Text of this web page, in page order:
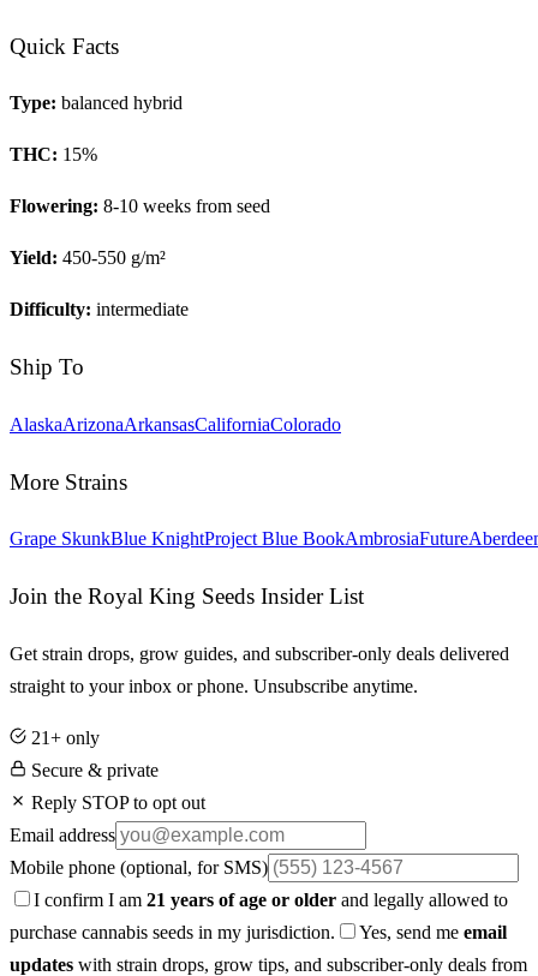
Quick Facts
Type: balanced hybrid
THC: 15%
Flowering: 8-10 weeks from seed
Yield: 450-550 g/m²
Difficulty: intermediate
Ship To
AlaskaArizonaArkansasCaliforniaColorado
More Strains
Grape SkunkBlue KnightProject Blue BookAmbrosiaFuture
Join the Royal King Seeds Insider List
Get strain drops, grow guides, and subscriber-only deals delivered
straight to your inbox or phone. Unsubscribe anytime.
21+ only
Secure & private
Reply STOP to opt out
Email address
Mobile phone (optional, for SMS)
I confirm I am 21 years of age or older and legally allowed to
purchase cannabis seeds in my jurisdiction.
Yes, send me email
updates with strain drops, grow tips, and subscriber-only deals from